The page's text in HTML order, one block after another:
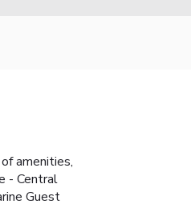
amenities,
- Central
Guest